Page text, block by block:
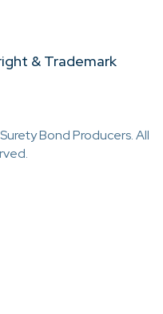
& Trademark
Bond Producers. All